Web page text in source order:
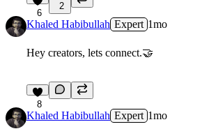
6
2
Khaled Habibullah Expert 1mo
Hey creators, lets connect.🤝
8
Khaled Habibullah Expert 1mo